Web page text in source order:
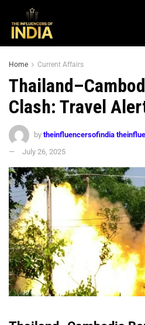
Home Current Affairs
Clash: Travel
by theinfluencersofindia
July 26, 2025